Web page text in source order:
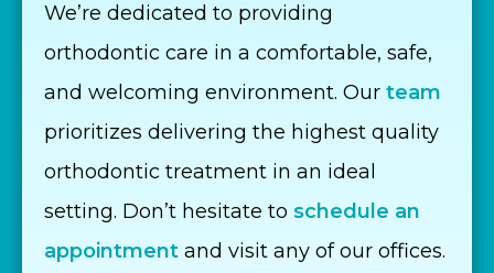
We’re dedicated to providing
orthodontic care in a comfortable, safe,
and welcoming environment. Our team
prioritizes delivering the highest quality
orthodontic treatment in an ideal
setting. Don’t hesitate to schedule an
appointment and visit any of our offices.